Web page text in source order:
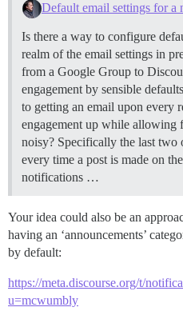
Default email settings for a
Is there a way to configure
realm of the email settings in
from a Google Group to
engagement by sensible
to getting an email upon every
engagement up while
noisy? Specifically the last two
every time a post is made on
notifications …
Your idea could also be an
having an ‘announcements’
by default:
https://meta.discourse.org/t/
u=mcwumbly